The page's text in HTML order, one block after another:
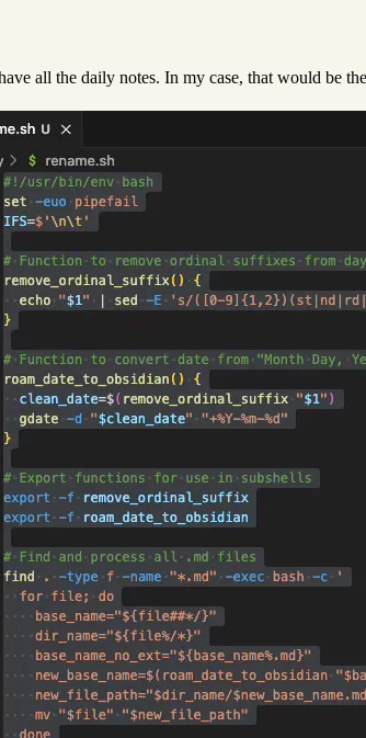
all the daily notes. In my case, that would be